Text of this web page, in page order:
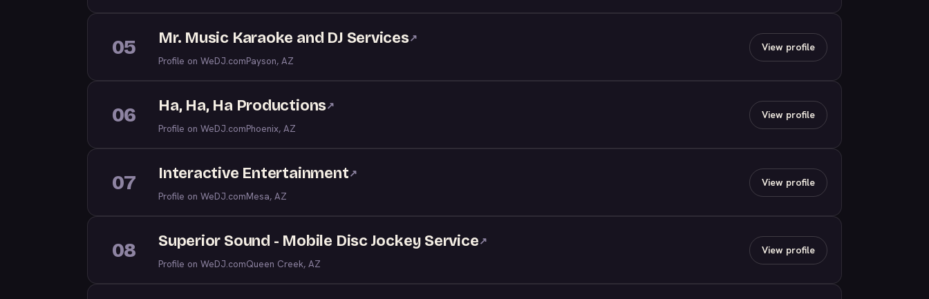
05 Mr. Music Karaoke and DJ Services↗
Profile on WeDJ.comPayson, AZ
View profile
06 Ha, Ha, Ha Productions↗
Profile on WeDJ.comPhoenix, AZ
View profile
07 Interactive Entertainment↗
Profile on WeDJ.comMesa, AZ
View profile
08 Superior Sound - Mobile Disc Jockey Service↗
Profile on WeDJ.comQueen Creek, AZ
View profile